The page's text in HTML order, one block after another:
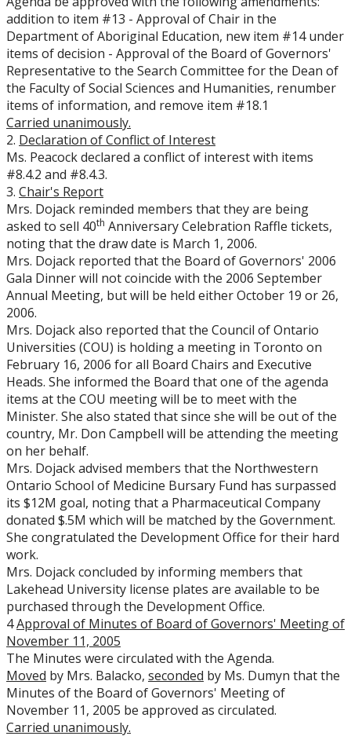
addition to item #13 - Approval of Chair in the
Department of Aboriginal Education, new item #14 under
items of decision - Approval of the Board of Governors'
Representative to the Search Committee for the Dean of
the Faculty of Social Sciences and Humanities, renumber
items of information, and remove item #18.1
Carried unanimously.
2. Declaration of Conflict of Interest
Ms. Peacock declared a conflict of interest with items
#8.4.2 and #8.4.3.
3. Chair's Report
Mrs. Dojack reminded members that they are being
asked to sell 40th Anniversary Celebration Raffle tickets,
noting that the draw date is March 1, 2006.
Mrs. Dojack reported that the Board of Governors' 2006
Gala Dinner will not coincide with the 2006 September
Annual Meeting, but will be held either October 19 or 26,
2006.
Mrs. Dojack also reported that the Council of Ontario
Universities (COU) is holding a meeting in Toronto on
February 16, 2006 for all Board Chairs and Executive
Heads. She informed the Board that one of the agenda
items at the COU meeting will be to meet with the
Minister. She also stated that since she will be out of the
country, Mr. Don Campbell will be attending the meeting
on her behalf.
Mrs. Dojack advised members that the Northwestern
Ontario School of Medicine Bursary Fund has surpassed
its $12M goal, noting that a Pharmaceutical Company
donated $.5M which will be matched by the Government.
She congratulated the Development Office for their hard
work.
Mrs. Dojack concluded by informing members that
Lakehead University license plates are available to be
purchased through the Development Office.
4Approval of Minutes of Board of Governors' Meeting of
November 11, 2005
The Minutes were circulated with the Agenda.
Moved by Mrs. Balacko, seconded by Ms. Dumyn that the
Minutes of the Board of Governors' Meeting of
November 11, 2005 be approved as circulated.
Carried unanimously.